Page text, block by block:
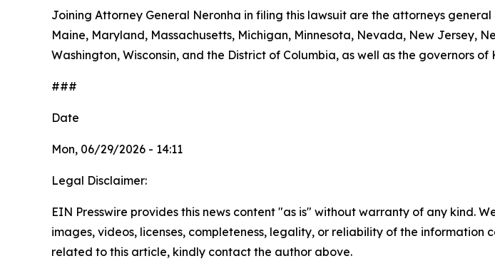
Joining Attorney General Neronha in filing this lawsuit are the attorneys
Maine, Maryland, Massachusetts, Michigan, Minnesota, Nevada, New Jersey,
Washington, Wisconsin, and the District of Columbia, as well as the governors of
###
Date
Mon, 06/29/2026 - 14:11
Legal Disclaimer:
EIN Presswire provides this news content "as is" without warranty of any kind.
images, videos, licenses, completeness, legality, or reliability of the
related to this article, kindly contact the author above.